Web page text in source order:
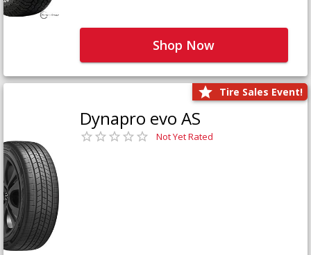
Shop Now
Tire Sales Event!
Dynapro evo AS
Not Yet Rated